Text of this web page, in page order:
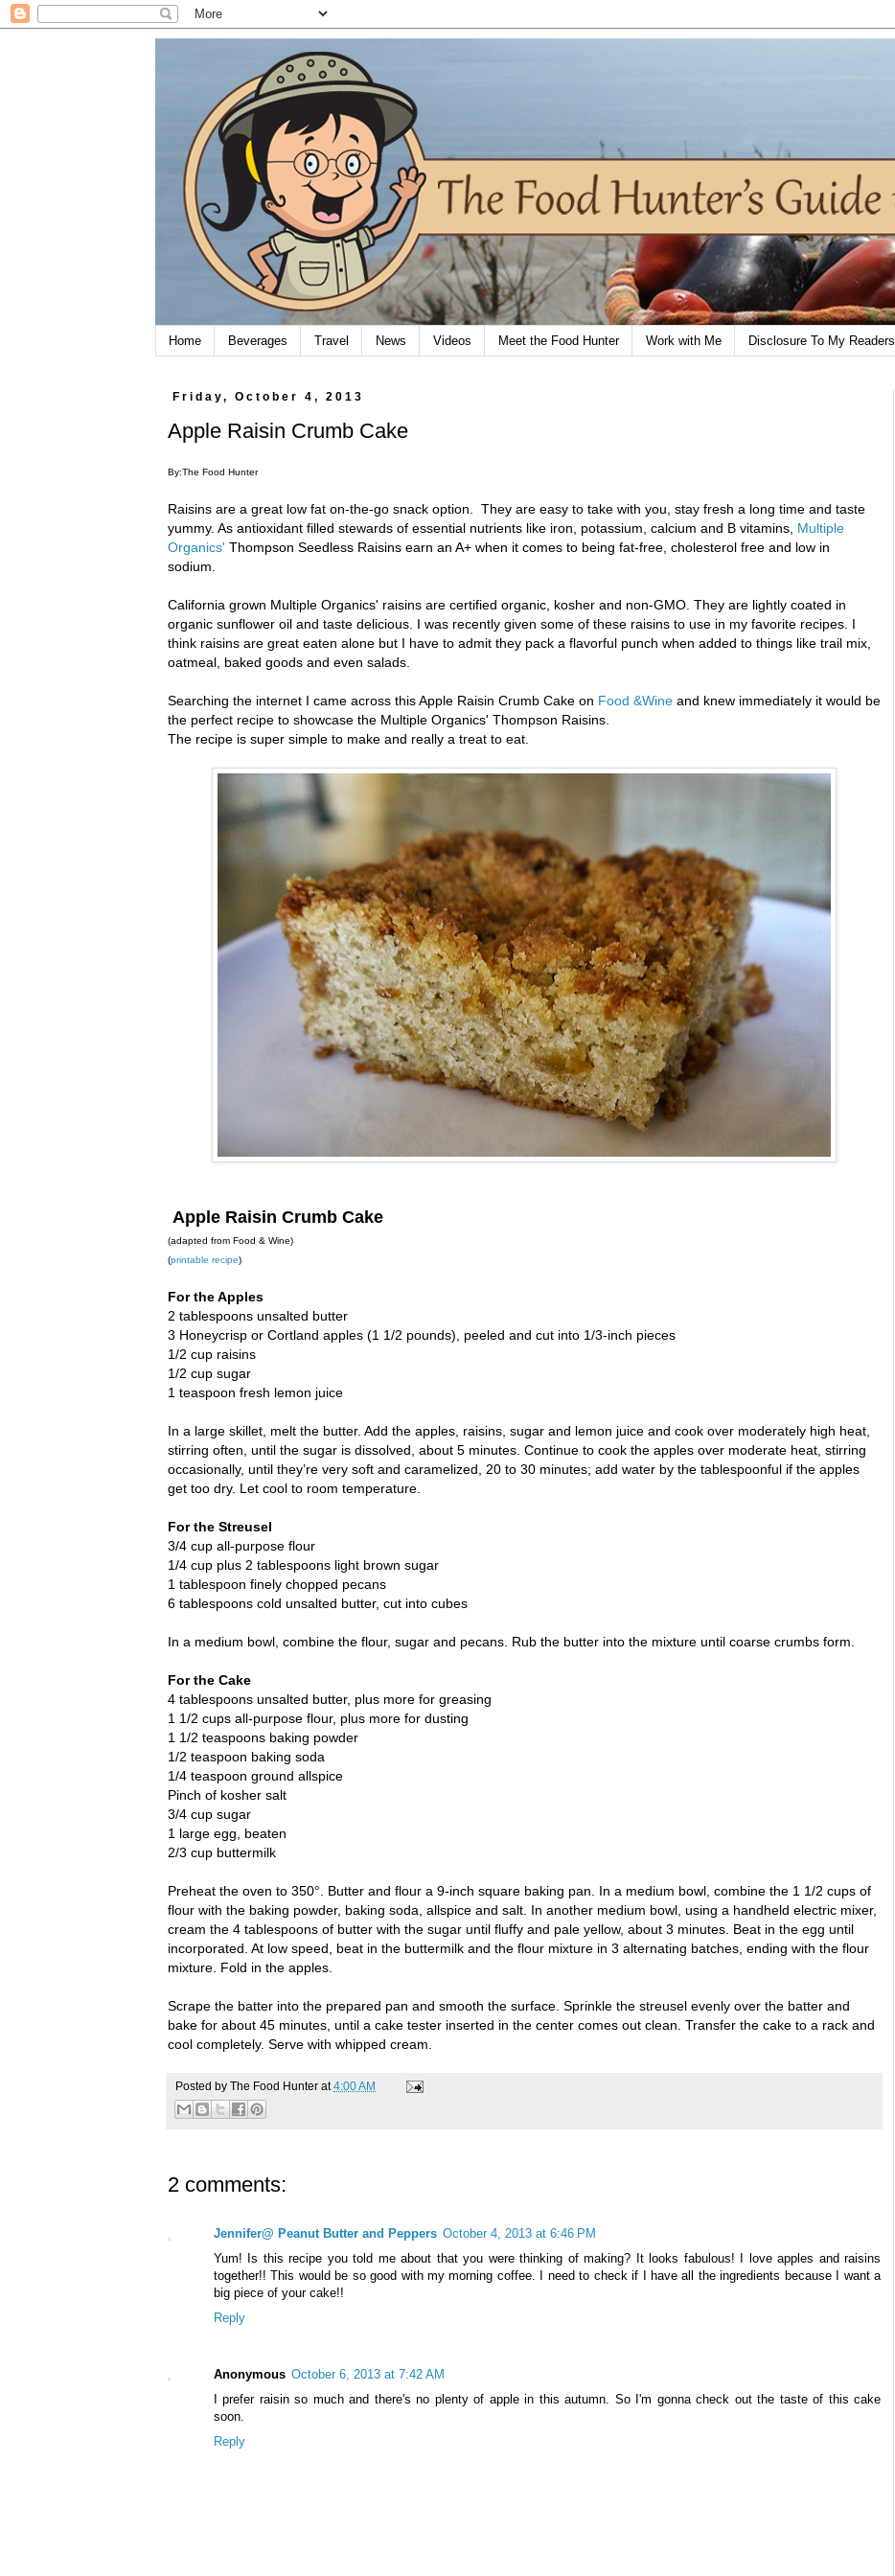
Home Beverages Travel News Videos Meet the Food Hunter Work with Me Disclosure To My Readers
Friday, October 4, 2013
Apple Raisin Crumb Cake
By:The Food Hunter
Raisins are a great low fat on-the-go snack option. They are easy to take with you, stay fresh a long time and taste
yummy. As antioxidant filled stewards of essential nutrients like iron, potassium, calcium and B vitamins, Multiple
Organics' Thompson Seedless Raisins earn an A+ when it comes to being fat-free, cholesterol free and low in
sodium.
California grown Multiple Organics' raisins are certified organic, kosher and non-GMO. They are lightly coated in
organic sunflower oil and taste delicious. I was recently given some of these raisins to use in my favorite recipes. I
think raisins are great eaten alone but I have to admit they pack a flavorful punch when added to things like trail mix,
oatmeal, baked goods and even salads.
Searching the internet I came across this Apple Raisin Crumb Cake on Food &Wine and knew immediately it would be
the perfect recipe to showcase the Multiple Organics' Thompson Raisins.
The recipe is super simple to make and really a treat to eat.
Apple Raisin Crumb Cake
(adapted from Food & Wine)
(printable recipe)
For the Apples
2 tablespoons unsalted butter
3 Honeycrisp or Cortland apples (1 1/2 pounds), peeled and cut into 1/3-inch pieces
1/2 cup raisins
1/2 cup sugar
1 teaspoon fresh lemon juice
In a large skillet, melt the butter. Add the apples, raisins, sugar and lemon juice and cook over moderately high heat,
stirring often, until the sugar is dissolved, about 5 minutes. Continue to cook the apples over moderate heat, stirring
occasionally, until they’re very soft and caramelized, 20 to 30 minutes; add water by the tablespoonful if the apples
get too dry. Let cool to room temperature.
For the Streusel
3/4 cup all-purpose flour
1/4 cup plus 2 tablespoons light brown sugar
1 tablespoon finely chopped pecans
6 tablespoons cold unsalted butter, cut into cubes
In a medium bowl, combine the flour, sugar and pecans. Rub the butter into the mixture until coarse crumbs form.
For the Cake
4 tablespoons unsalted butter, plus more for greasing
1 1/2 cups all-purpose flour, plus more for dusting
1 1/2 teaspoons baking powder
1/2 teaspoon baking soda
1/4 teaspoon ground allspice
Pinch of kosher salt
3/4 cup sugar
1 large egg, beaten
2/3 cup buttermilk
Preheat the oven to 350°. Butter and flour a 9-inch square baking pan. In a medium bowl, combine the 1 1/2 cups of
flour with the baking powder, baking soda, allspice and salt. In another medium bowl, using a handheld electric mixer,
cream the 4 tablespoons of butter with the sugar until fluffy and pale yellow, about 3 minutes. Beat in the egg until
incorporated. At low speed, beat in the buttermilk and the flour mixture in 3 alternating batches, ending with the flour
mixture. Fold in the apples.
Scrape the batter into the prepared pan and smooth the surface. Sprinkle the streusel evenly over the batter and
bake for about 45 minutes, until a cake tester inserted in the center comes out clean. Transfer the cake to a rack and
cool completely. Serve with whipped cream.
Posted by The Food Hunter at4:00 AM
2 comments:
Jennifer@ Peanut Butter and Peppers October 4, 2013 at 6:46 PM
Yum! Is this recipe you told me about that you were thinking of making? It looks fabulous! I love apples and raisins
together!! This would be so good with my morning coffee. I need to check if I have all the ingredients because I want a
big piece of your cake!!
Reply
Anonymous October 6, 2013 at 7:42 AM
I prefer raisin so much and there's no plenty of apple in this autumn. So I'm gonna check out the taste of this cake
soon.
Reply